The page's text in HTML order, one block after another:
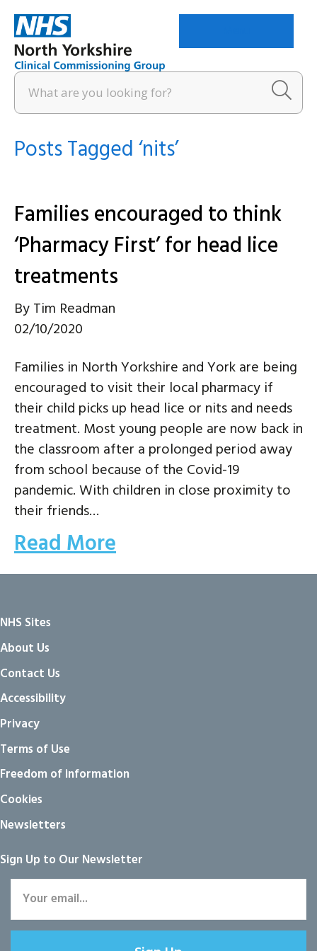
Posts Tagged ‘nits’
Families encouraged to think
‘Pharmacy First’ for head lice
treatments
ByTim Readman
02/10/2020
Families in North Yorkshire and York are being
encouraged to visit their local pharmacy if
their child picks up head lice or nits and needs
treatment. Most young people are now back in
the classroom after a prolonged period away
from school because of the Covid-19
pandemic. With children in close proximity to
their friends…
Read More
NHS Sites
About Us
Contact Us
Accessibility
Privacy
Terms of Use
Freedom of information
Cookies
Newsletters
Sign Up to Our Newsletter